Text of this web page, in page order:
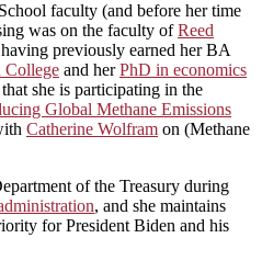
faculty (and before her time
was on the faculty ofReed
previously earned her BA
College and herPhD in economics
she is participating in the
Global Methane Emissions
Catherine Wolfram on (Methane
of the Treasury during
, and she maintains
for President Biden and his